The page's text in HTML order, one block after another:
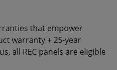
that empower
warranty + 25-year
all REC panels are eligible